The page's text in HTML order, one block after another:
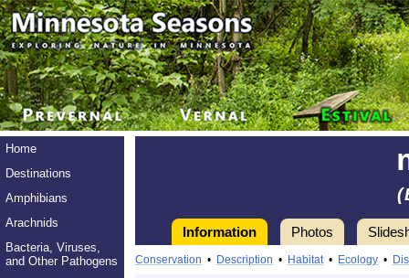
Home
Destinations
Amphibians
Arachnids
Bacteria, Viruses,
and Other Pathogens
Information Photos
Conservation • Description • Habitat• Ecology •